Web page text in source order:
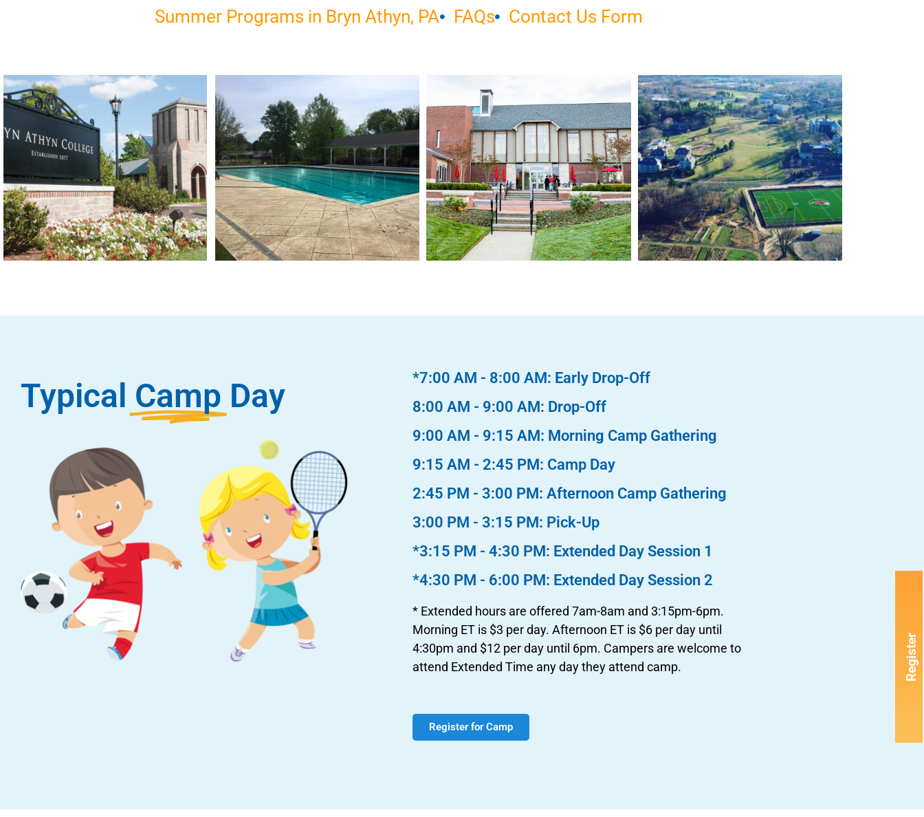
Summer Programs in Bryn Athyn, PA FAQs Contact Us Form
Typical Camp Day
*7:00 AM - 8:00 AM: Early Drop-Off
8:00 AM - 9:00 AM: Drop-Off
9:00 AM - 9:15 AM: Morning Camp Gathering
9:15 AM - 2:45 PM: Camp Day
2:45 PM - 3:00 PM: Afternoon Camp Gathering
3:00 PM - 3:15 PM: Pick-Up
*3:15 PM - 4:30 PM: Extended Day Session 1
*4:30 PM - 6:00 PM: Extended Day Session 2
* Extended hours are offered 7am-8am and 3:15pm-6pm.
Morning ET is $3 per day. Afternoon ET is $6 per day until
4:30pm and $12 per day until 6pm. Campers are welcome to
attend Extended Time any day they attend camp.
Register for Camp
Register